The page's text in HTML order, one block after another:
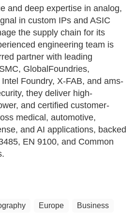
and deep expertise in analog,
in custom IPs and ASIC
the supply chain for its
engineering team is
partner with leading
GlobalFoundries,
Foundry, X-FAB, and ams-
they deliver high-
and certified customer-
medical, automotive,
and AI applications, backed
EN 9100, and Common
Europe Business